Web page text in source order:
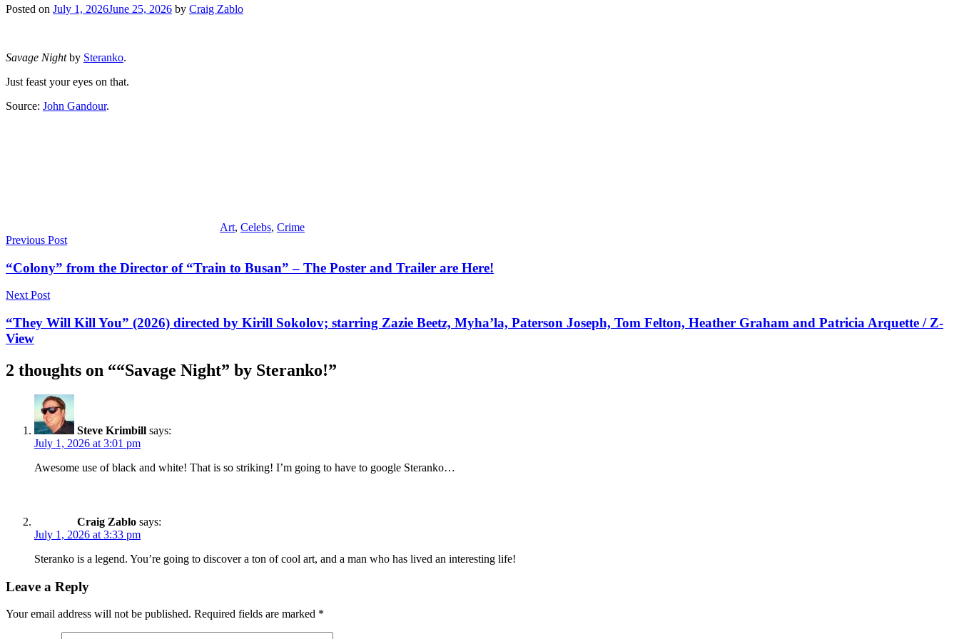
Posted on July 1, 2026June 25, 2026 by Craig Zablo
Savage Nightby Steranko.
Just feast your eyes on that.
Source: John Gandour.
Art, Celebs, Crime
Post
navigation
Previous Post
“Colony” from the Director of “Train to Busan” – The Poster and Trailer are Here!
Next Post
“They Will Kill You” (2026) directed by Kirill Sokolov; starring Zazie Beetz, Myha’la, Paterson Joseph, Tom Felton, Heather Graham and Patricia Arquette / Z-
View
2 thoughts on ““Savage Night” by Steranko!”
Steve Krimbill says:
July 1, 2026 at 3:01 pm
Awesome use of black and white! That is so striking! I’m going to have to google Steranko…
Craig Zablo says:
July 1, 2026 at 3:33 pm
Steranko is a legend. You’re going to discover a ton of cool art, and a man who has lived an interesting life!
Leave a Reply
Your email address will not be published. Required fields are marked *